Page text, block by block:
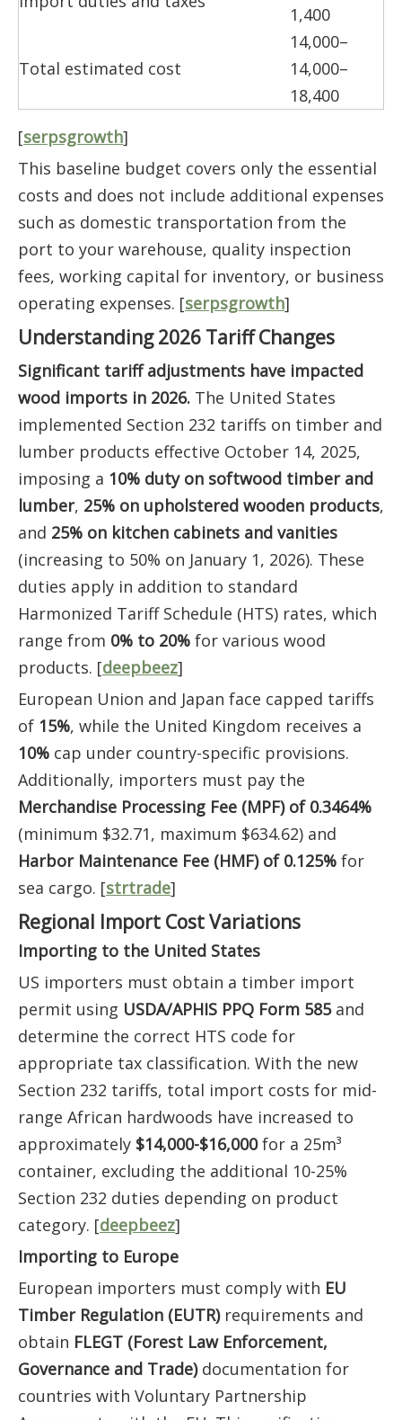
1,400
Total estimated cost
14,000–
14,000–
18,400
[serpsgrowth]
This baseline budget covers only the essential
costs and does not include additional expenses
such as domestic transportation from the
port to your warehouse, quality inspection
fees, working capital for inventory, or business
operating expenses. [serpsgrowth]
Understanding 2026 Tariff Changes
Significant tariff adjustments have impacted
wood imports in 2026. The United States
implemented Section 232 tariffs on timber and
lumber products effective October 14, 2025,
imposing a 10% duty on softwood timber and
lumber, 25% on upholstered wooden products,
and 25% on kitchen cabinets and vanities
(increasing to 50% on January 1, 2026). These
duties apply in addition to standard
Harmonized Tariff Schedule (HTS) rates, which
range from 0% to 20% for various wood
products. [deepbeez]
European Union and Japan face capped tariffs
of 15%, while the United Kingdom receives a
10% cap under country-specific provisions.
Additionally, importers must pay the
Merchandise Processing Fee (MPF) of 0.3464%
(minimum $32.71, maximum $634.62) and
Harbor Maintenance Fee (HMF) of 0.125% for
sea cargo. [strtrade]
Regional Import Cost Variations
Importing to the United States
US importers must obtain a timber import
permit using USDA/APHIS PPQ Form 585and
determine the correct HTS code for
appropriate tax classification. With the new
Section 232 tariffs, total import costs for mid-
range African hardwoods have increased to
approximately $14,000-$16,000for a 25m³
container, excluding the additional 10-25%
Section 232 duties depending on product
category. [deepbeez]
Importing to Europe
European importers must comply with EU
Timber Regulation (EUTR)requirements and
obtain FLEGT (Forest Law Enforcement,
Governance and Trade)documentation for
countries with Voluntary Partnership